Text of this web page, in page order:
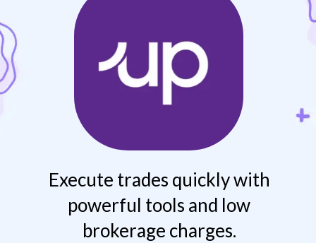
Execute trades quickly with
powerful tools and low
brokerage charges.